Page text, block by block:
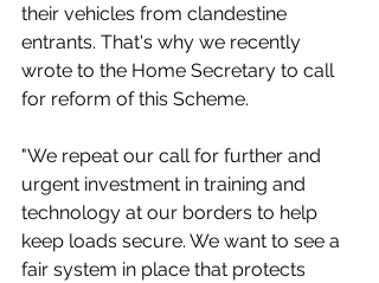
their vehicles from clandestine
entrants. That's why we recently
wrote to the Home Secretary to call
for reform of this Scheme.
"We repeat our call for further and
urgent investment in training and
technology at our borders to help
keep loads secure. We want to see a
fair system in place that protects